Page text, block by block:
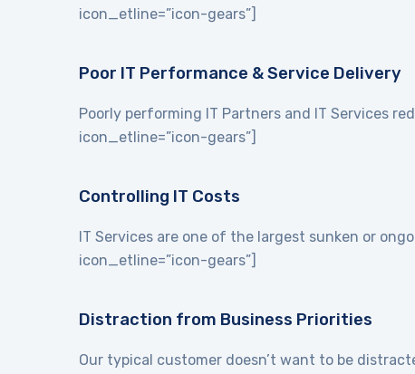
icon_etline=”icon-gears”]
Poor IT Performance & Service Delivery
Poorly performing IT Partners and IT Services
icon_etline=”icon-gears”]
Controlling IT Costs
IT Services are one of the largest sunken or
icon_etline=”icon-gears”]
Distraction from Business Priorities
Our typical customer doesn’t want to be